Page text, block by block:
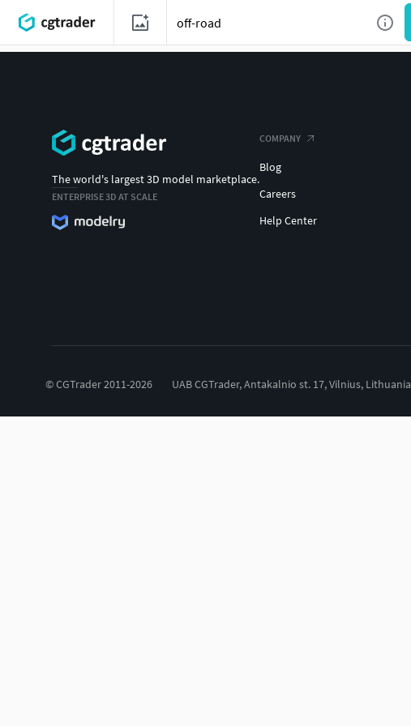
The world's largest 3D model marketplace.
ENTERPRISE 3D AT SCALE
COMPANY
Blog
Careers
Help Center
© CGTrader 2011-2026 UAB CGTrader, Antakalnio st. 17, Vilnius, Lithuania